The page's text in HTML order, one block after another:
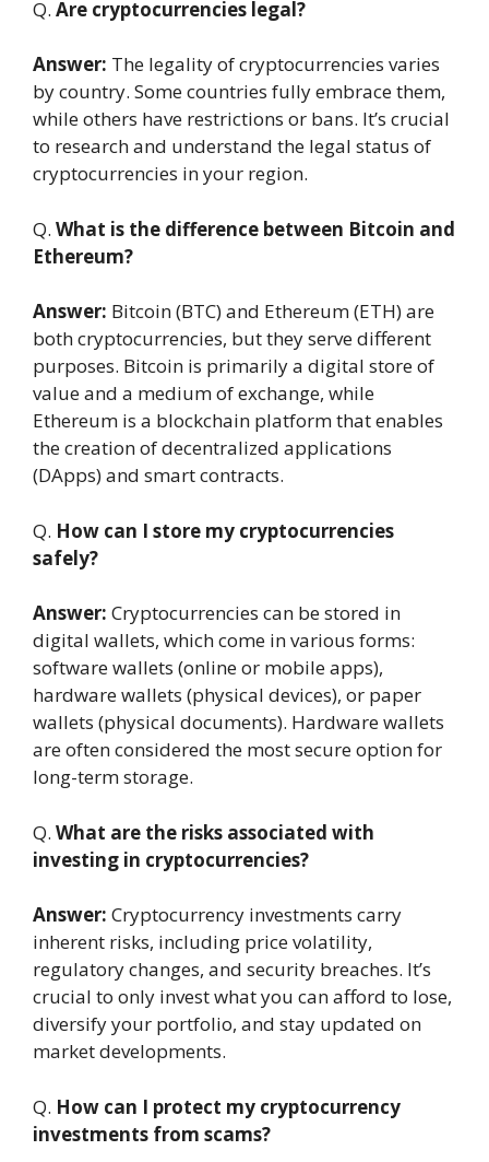
Q. Are cryptocurrencies legal?
Answer: The legality of cryptocurrencies varies
by country. Some countries fully embrace them,
while others have restrictions or bans. It’s crucial
to research and understand the legal status of
cryptocurrencies in your region.
Q. What is the difference between Bitcoin and
Ethereum?
Answer: Bitcoin (BTC) and Ethereum (ETH) are
both cryptocurrencies, but they serve different
purposes. Bitcoin is primarily a digital store of
value and a medium of exchange, while
Ethereum is a blockchain platform that enables
the creation of decentralized applications
(DApps) and smart contracts.
Q. How can I store my cryptocurrencies
safely?
Answer: Cryptocurrencies can be stored in
digital wallets, which come in various forms:
software wallets (online or mobile apps),
hardware wallets (physical devices), or paper
wallets (physical documents). Hardware wallets
are often considered the most secure option for
long-term storage.
Q. What are the risks associated with
investing in cryptocurrencies?
Answer: Cryptocurrency investments carry
inherent risks, including price volatility,
regulatory changes, and security breaches. It’s
crucial to only invest what you can afford to lose,
diversify your portfolio, and stay updated on
market developments.
Q. How can I protect my cryptocurrency
investments from scams?